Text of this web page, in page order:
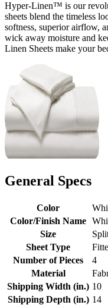
Hyper-Linen™ is our
sheets blend the timeless
softness, superior airflow,
wick away moisture and
Linen Sheets make your
General Specs
Color
Color/Finish Name
Size
Sheet Type
Number of Pieces
4
Material
Shipping Width (in.) 10
Shipping Depth (in.) 14